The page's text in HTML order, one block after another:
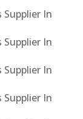
Supplier In
Supplier In
Supplier In
Supplier In